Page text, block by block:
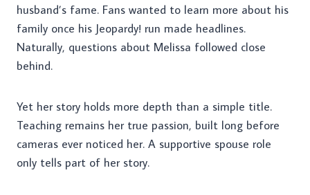
husband’s fame. Fans wanted to learn more about his
family once his Jeopardy! run made headlines.
Naturally, questions about Melissa followed close
behind.
Yet her story holds more depth than a simple title.
Teaching remains her true passion, built long before
cameras ever noticed her. A supportive spouse role
only tells part of her story.